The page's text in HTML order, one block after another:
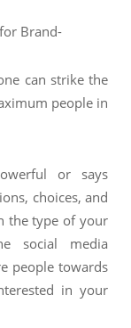
Brand-
can strike the
people in
or says
choices, and
the type of your
social media
people towards
in your